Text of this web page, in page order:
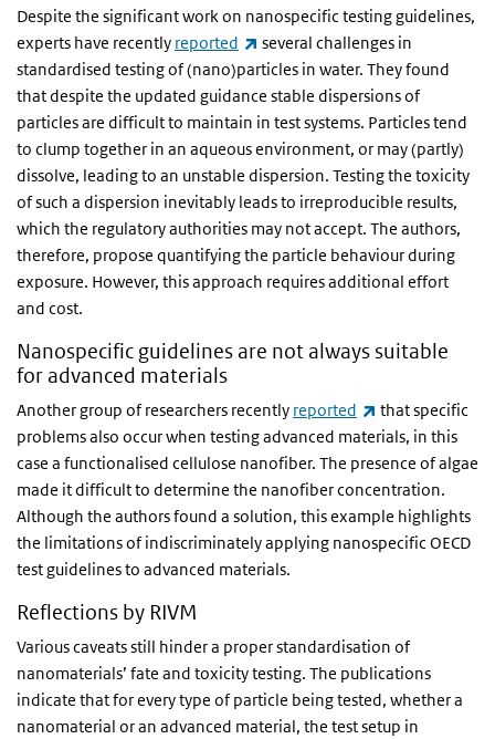
Despite the significant work on nanospecific testing guidelines,
experts have recently reported (link is external)
several challenges in
standardised testing of (nano)particles in water. They found
that despite the updated guidance stable dispersions of
particles are difficult to maintain in test systems. Particles tend
to clump together in an aqueous environment, or may (partly)
dissolve, leading to an unstable dispersion. Testing the toxicity
of such a dispersion inevitably leads to irreproducible results,
which the regulatory authorities may not accept. The authors,
therefore, propose quantifying the particle behaviour during
exposure. However, this approach requires additional effort
and cost.
Nanospecific guidelines are not always suitable
for advanced materials
Another group of researchers recently reported (link is external)
that specific
problems also occur when testing advanced materials, in this
case a functionalised cellulose nanofiber. The presence of algae
made it difficult to determine the nanofiber concentration.
Although the authors found a solution, this example highlights
the limitations of indiscriminately applying nanospecific OECD
test guidelines to advanced materials.
Reflections by RIVM
Various caveats still hinder a proper standardisation of
nanomaterials’ fate and toxicity testing. The publications
indicate that for every type of particle being tested, whether a
nanomaterial or an advanced material, the test setup in